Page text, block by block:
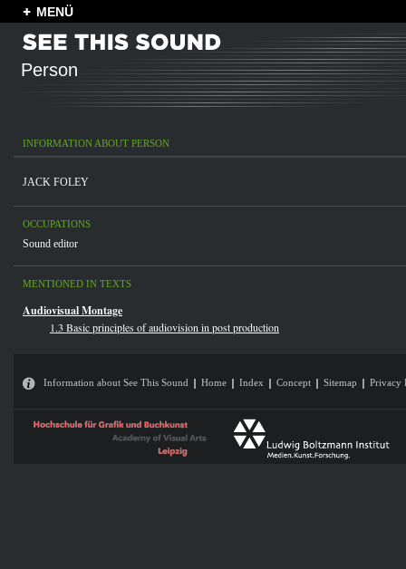
MENÜ
Person
INFORMATION ABOUT PERSON
JACK FOLEY
OCCUPATIONS
Sound editor
MENTIONED IN TEXTS
Audiovisual Montage
1.3 Basic principles of audiovision in post production
Information about See This Sound Home Index Concept Sitemap Privacy